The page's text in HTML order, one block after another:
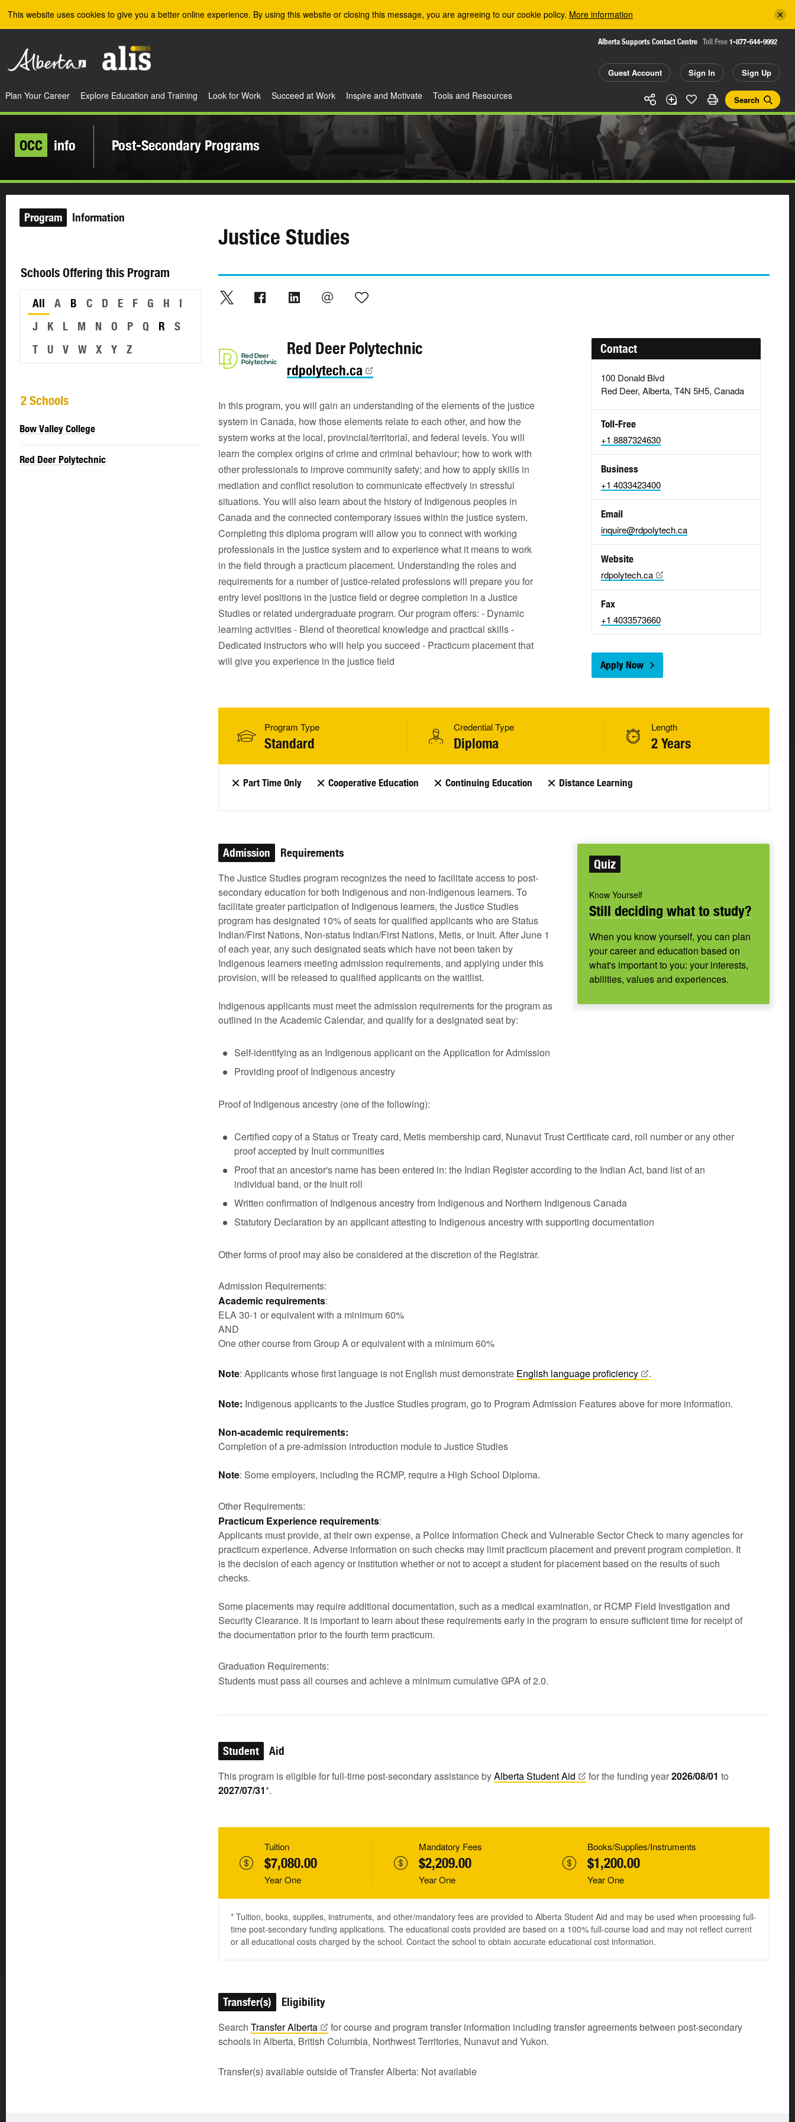
This website uses cookies to give you a better online experience. By using this website or closing this message, you are agreeing to our cookie policy. More information
Alberta Supports Contact Centre Toll Free 1-877-644-9992
Guest Account Sign In Sign Up
Search
Plan Your Career Explore Education and Training Look for Work Succeed at Work Inspire and Motivate Tools and Resources
OCC info Post-Secondary Programs
Program Information
Schools Offering this Program
All A B C D E F G H
I
J
K L M N O P Q R
S
T
U V W X Y Z
2 Schools
Bow Valley College
Red Deer Polytechnic
Justice Studies
Red Deer Polytechnic
rdpolytech.ca
In this program, you will gain an understanding of the elements of the justice
system in Canada, how those elements relate to each other, and how the
system works at the local, provincial/territorial, and federal levels. You will
learn the complex origins of crime and criminal behaviour; how to work with
other professionals to improve community safety; and how to apply skills in
mediation and conflict resolution to communicate effectively in stressful
situations. You will also learn about the history of Indigenous peoples in
Canada and the connected contemporary issues within the justice system.
Completing this diploma program will allow you to connect with working
professionals in the justice system and to experience what it means to work
in the field through a practicum placement. Understanding the roles and
requirements for a number of justice-related professions will prepare you for
entry level positions in the justice field or degree completion in a Justice
Studies or related undergraduate program. Our program offers: - Dynamic
learning activities - Blend of theoretical knowledge and practical skills -
Dedicated instructors who will help you succeed - Practicum placement that
will give you experience in the justice field
Contact
100 Donald Blvd
Red Deer, Alberta, T4N 5H5, Canada
Toll-Free
+1 8887324630
Business
+1 4033423400
Email
inquire@rdpolytech.ca
Website
rdpolytech.ca
Fax
+1 4033573660
Apply Now
Program Type
Standard
Credential Type
Diploma
Length
2 Years
Part Time Only Cooperative Education Continuing Education Distance Learning
Quiz
Know Yourself
Still deciding what to study?
When you know yourself, you can plan
your career and education based on
what's important to you: your interests,
abilities, values and experiences.
Admission Requirements
The Justice Studies program recognizes the need to facilitate access to post-
secondary education for both Indigenous and non-Indigenous learners. To
facilitate greater participation of Indigenous learners, the Justice Studies
program has designated 10% of seats for qualified applicants who are Status
Indian/First Nations, Non-status Indian/First Nations, Metis, or Inuit. After June 1
of each year, any such designated seats which have not been taken by
Indigenous learners meeting admission requirements, and applying under this
provision, will be released to qualified applicants on the waitlist.
Indigenous applicants must meet the admission requirements for the program as
outlined in the Academic Calendar, and qualify for a designated seat by:
Self-identifying as an Indigenous applicant on the Application for Admission
Providing proof of Indigenous ancestry
Proof of Indigenous ancestry (one of the following):
Certified copy of a Status or Treaty card, Metis membership card, Nunavut Trust Certificate card, roll number or any other
proof accepted by Inuit communities
Proof that an ancestor's name has been entered in: the Indian Register according to the Indian Act, band list of an
individual band, or the Inuit roll
Written confirmation of Indigenous ancestry from Indigenous and Northern Indigenous Canada
Statutory Declaration by an applicant attesting to Indigenous ancestry with supporting documentation
Other forms of proof may also be considered at the discretion of the Registrar.
Admission Requirements:
Academic requirements:
ELA 30-1 or equivalent with a minimum 60%
AND
One other course from Group A or equivalent with a minimum 60%
Note: Applicants whose first language is not English must demonstrate English languageproficiency .
Note: Indigenous applicants to the Justice Studies program, go to Program Admission Features above for more information.
Non-academic requirements:
Completion of a pre-admission introduction module to Justice Studies
Note: Some employers, including the RCMP, require a High School Diploma.
Other Requirements:
Practicum Experience requirements:
Applicants must provide, at their own expense, a Police Information Check and Vulnerable Sector Check to many agencies for
practicum experience. Adverse information on such checks may limit practicum placement and prevent program completion. It
is the decision of each agency or institution whether or not to accept a student for placement based on the results of such
checks.
Some placements may require additional documentation, such as a medical examination, or RCMP Field Investigation and
Security Clearance. It is important to learn about these requirements early in the program to ensure sufficient time for receipt of
the documentation prior to the fourth term practicum.
Graduation Requirements:
Students must pass all courses and achieve a minimum cumulative GPA of 2.0.
Student Aid
This program is eligible for full-time post-secondary assistance byAlberta StudentAid for the funding year2026/08/01 to
2027/07/31*.
Tuition
$7,080.00
Year One
Mandatory Fees
$2,209.00
Year One
Books/Supplies/Instruments
$1,200.00
Year One
* Tuition, books, supplies, instruments, and other/mandatory fees are provided to Alberta Student Aid and may be used when processing full-
time post-secondary funding applications. The educational costs provided are based on a 100% full-course load and may not reflect current
or all educational costs charged by the school. Contact the school to obtain accurate educational cost information.
Transfer(s) Eligibility
Search TransferAlberta
for course and program transfer information including transfer agreements between post-secondary
schools in Alberta, British Columbia, Northwest Territories, Nunavut and Yukon.
Transfer(s) available outside of Transfer Alberta: Not available